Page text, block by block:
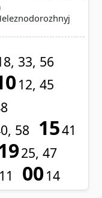
33 56
12 45
58 1541
25 47
11 0014